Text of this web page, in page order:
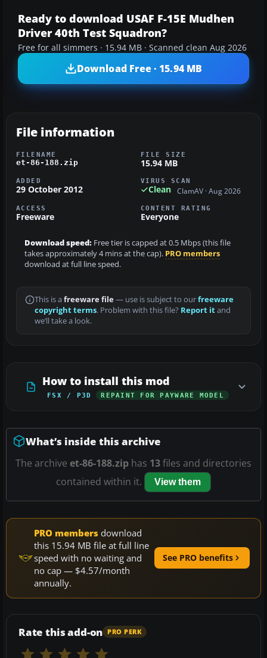
Ready to download USAF F-15E Mudhen
Driver 40th Test Squadron?
Free for all simmers · 15.94 MB · Scanned clean Aug 2026
Download Free · 15.94 MB
File information
FILENAME
et-86-188.zip
FILE SIZE
15.94 MB
ADDED
29 October 2012
VIRUS SCAN
Clean ClamAV · Aug 2026
ACCESS
Freeware
CONTENT RATING
Everyone
Download speed: Free tier is capped at 0.5 Mbps (this file
takes approximately 4 mins at the cap). PRO members
download at full line speed.
This is a freeware file— use is subject to ourfreeware
copyright terms. Problem with this file? Report itand
we’ll take a look.
How to install this mod
FSX / P3D REPAINT FOR PAYWARE MODEL
What’s inside this archive
The archive et-86-188.zip has 13files and directories
contained within it.
View them
PRO members download
this 15.94 MB file at full line
speed with no waiting and
no cap — $4.57/month
annually.
See PRO benefits
Rate this add-on PRO PERK